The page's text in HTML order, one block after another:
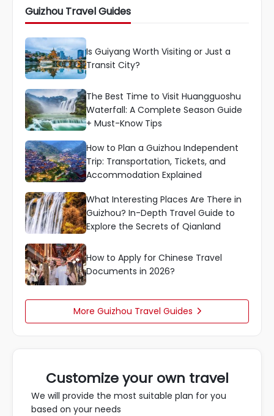
Guizhou Travel Guides
Is Guiyang Worth Visiting or Just a
Transit City?
The Best Time to Visit Huangguoshu
Waterfall: A Complete Season Guide
+ Must-Know Tips
How to Plan a Guizhou Independent
Trip: Transportation, Tickets, and
Accommodation Explained
What Interesting Places Are There in
Guizhou? In-Depth Travel Guide to
Explore the Secrets of Qianland
How to Apply for Chinese Travel
Documents in 2026?
More Guizhou Travel Guides 
Customize your own travel
We will provide the most suitable plan for you
based on your needs